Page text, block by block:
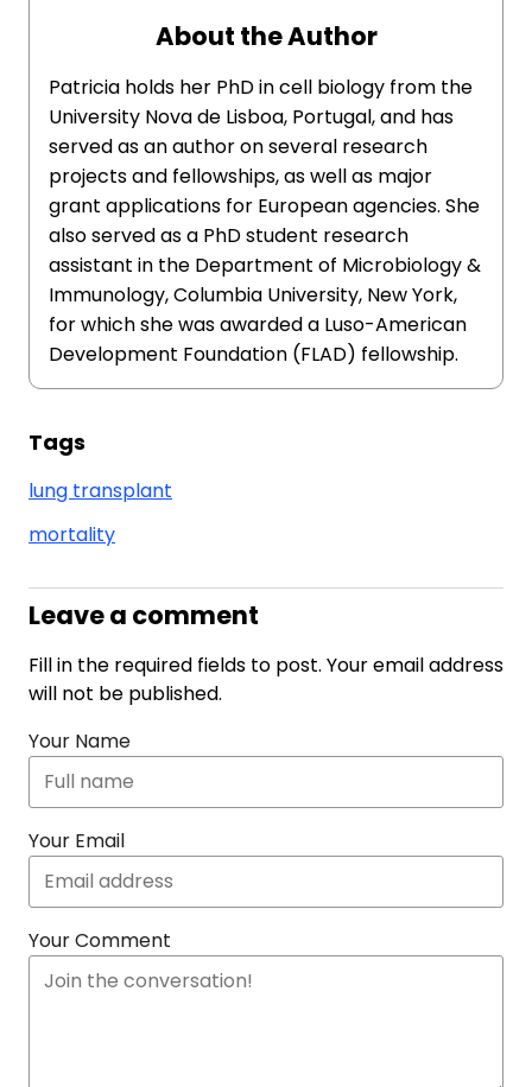
About the Author
Patricia holds her PhD in cell biology from the
University Nova de Lisboa, Portugal, and has
served as an author on several research
projects and fellowships, as well as major
grant applications for European agencies. She
also served as a PhD student research
assistant in the Department of Microbiology &
Immunology, Columbia University, New York,
for which she was awarded a Luso-American
Development Foundation (FLAD) fellowship.
Tags
lung transplant
mortality
Leave a comment
Fill in the required fields to post. Your email address
will not be published.
Your Name
Your Email
Your Comment